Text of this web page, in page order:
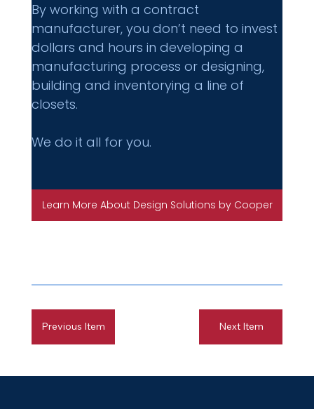
By working with a contract
manufacturer, you don’t need to invest
dollars and hours in developing a
manufacturing process or designing,
building and inventorying a line of
closets.
We do it all for you.
Learn More About Design Solutions by Cooper
Next Item
Previous Item